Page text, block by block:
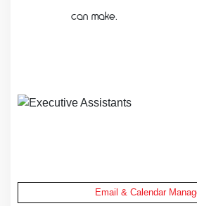
can make.
Email & Calendar